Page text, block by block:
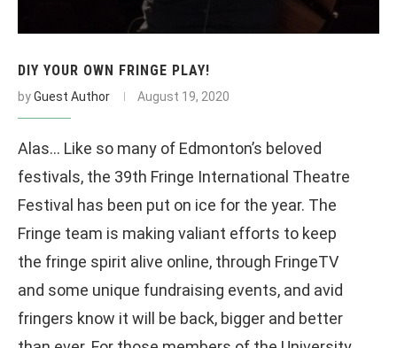
DIY YOUR OWN FRINGE PLAY!
byGuest Author August 19, 2020
Alas… Like so many of Edmonton’s beloved
festivals, the 39th Fringe International Theatre
Festival has been put on ice for the year. The
Fringe team is making valiant efforts to keep
the fringe spirit alive online, through FringeTV
and some unique fundraising events, and avid
fringers know it will be back, bigger and better